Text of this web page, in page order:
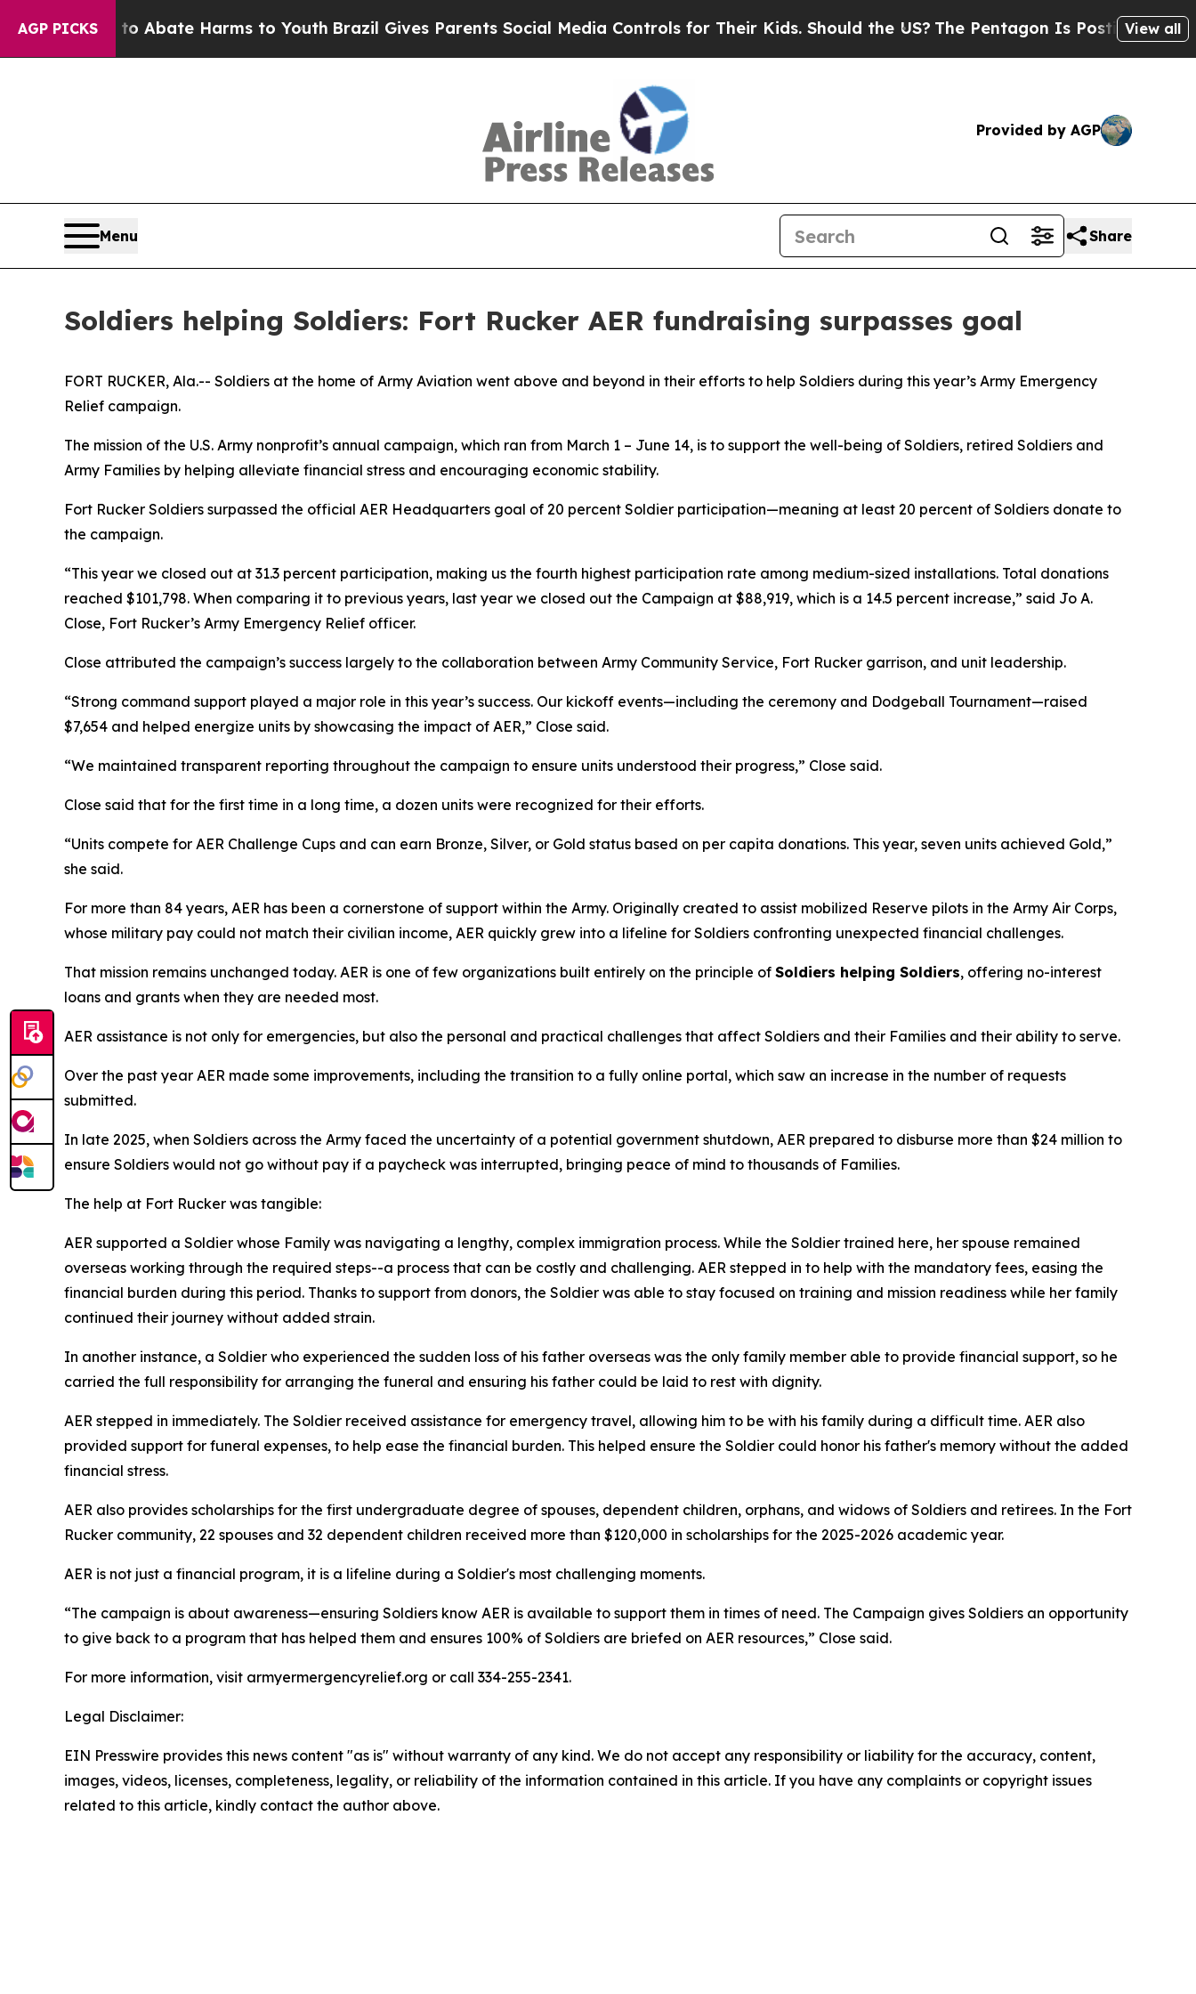
AGP PICKS
Fund to Abate Harms to YouthBrazil Gives Parents Social Media Controls for Their Kids. Should the US?The Pentagon Is Posting CrypticView all
Provided by AGP
Menu Share
Soldiers helping Soldiers: Fort Rucker AER fundraising surpasses goal
FORT RUCKER, Ala.-- Soldiers at the home of Army Aviation went above and beyond in their efforts to help Soldiers during this year’s Army Emergency
Relief campaign.
The mission of the U.S. Army nonprofit’s annual campaign, which ran from March 1 – June 14, is to support the well-being of Soldiers, retired Soldiers and
Army Families by helping alleviate financial stress and encouraging economic stability.
Fort Rucker Soldiers surpassed the official AER Headquarters goal of 20 percent Soldier participation—meaning at least 20 percent of Soldiers donate to
the campaign.
“This year we closed out at 31.3 percent participation, making us the fourth highest participation rate among medium-sized installations. Total donations
reached $101,798. When comparing it to previous years, last year we closed out the Campaign at $88,919, which is a 14.5 percent increase,” said Jo A.
Close, Fort Rucker’s Army Emergency Relief officer.
Close attributed the campaign’s success largely to the collaboration between Army Community Service, Fort Rucker garrison, and unit leadership.
“Strong command support played a major role in this year’s success. Our kickoff events—including the ceremony and Dodgeball Tournament—raised
$7,654 and helped energize units by showcasing the impact of AER,” Close said.
“We maintained transparent reporting throughout the campaign to ensure units understood their progress,” Close said.
Close said that for the first time in a long time, a dozen units were recognized for their efforts.
“Units compete for AER Challenge Cups and can earn Bronze, Silver, or Gold status based on per capita donations. This year, seven units achieved Gold,”
she said.
For more than 84 years, AER has been a cornerstone of support within the Army. Originally created to assist mobilized Reserve pilots in the Army Air Corps,
whose military pay could not match their civilian income, AER quickly grew into a lifeline for Soldiers confronting unexpected financial challenges.
That mission remains unchanged today. AER is one of few organizations built entirely on the principle of Soldiers helping Soldiers, offering no-interest
loans and grants when they are needed most.
AER assistance is not only for emergencies, but also the personal and practical challenges that affect Soldiers and their Families and their ability to serve.
Over the past year AER made some improvements, including the transition to a fully online portal, which saw an increase in the number of requests
submitted.
In late 2025, when Soldiers across the Army faced the uncertainty of a potential government shutdown, AER prepared to disburse more than $24 million to
ensure Soldiers would not go without pay if a paycheck was interrupted, bringing peace of mind to thousands of Families.
The help at Fort Rucker was tangible:
AER supported a Soldier whose Family was navigating a lengthy, complex immigration process. While the Soldier trained here, her spouse remained
overseas working through the required steps--a process that can be costly and challenging. AER stepped in to help with the mandatory fees, easing the
financial burden during this period. Thanks to support from donors, the Soldier was able to stay focused on training and mission readiness while her family
continued their journey without added strain.
In another instance, a Soldier who experienced the sudden loss of his father overseas was the only family member able to provide financial support, so he
carried the full responsibility for arranging the funeral and ensuring his father could be laid to rest with dignity.
AER stepped in immediately. The Soldier received assistance for emergency travel, allowing him to be with his family during a difficult time. AER also
provided support for funeral expenses, to help ease the financial burden. This helped ensure the Soldier could honor his father's memory without the added
financial stress.
AER also provides scholarships for the first undergraduate degree of spouses, dependent children, orphans, and widows of Soldiers and retirees. In the Fort
Rucker community, 22 spouses and 32 dependent children received more than $120,000 in scholarships for the 2025-2026 academic year.
AER is not just a financial program, it is a lifeline during a Soldier's most challenging moments.
“The campaign is about awareness—ensuring Soldiers know AER is available to support them in times of need. The Campaign gives Soldiers an opportunity
to give back to a program that has helped them and ensures 100% of Soldiers are briefed on AER resources,” Close said.
For more information, visit armyermergencyrelief.org or call 334-255-2341.
Legal Disclaimer:
EIN Presswire provides this news content "as is" without warranty of any kind. We do not accept any responsibility or liability for the accuracy, content,
images, videos, licenses, completeness, legality, or reliability of the information contained in this article. If you have any complaints or copyright issues
related to this article, kindly contact the author above.